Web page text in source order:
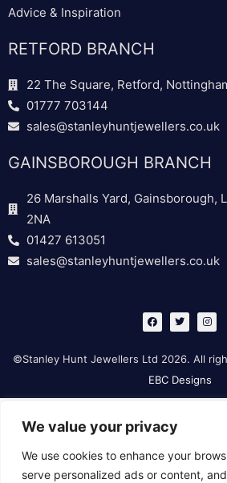
We value your privacy
We use cookies to enhance your
serve personalized ads or content,
Advice & Inspiration
RETFORD BRANCH
22 The Square, Retford,
01777 703144
sales@stanleyhuntjewellers.co.uk
GAINSBOROUGH BRANCH
26 Marshalls Yard, Gainsborough,
2NA
01427 613051
sales@stanleyhuntjewellers.co.uk
F
a
c
b
o
k
T
w
i
t
e
I
n
s
g
a
©Stanley Hunt Jewellers Ltd 2026. All
EBC Designs